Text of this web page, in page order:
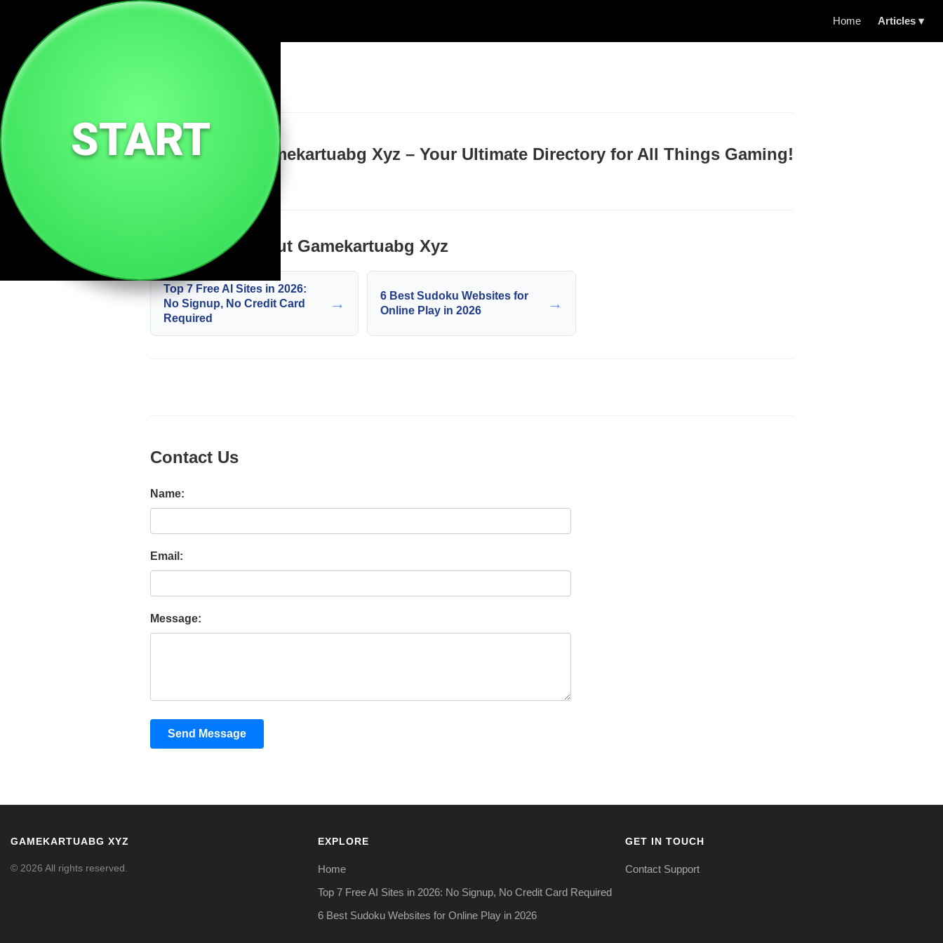
START
Gamekartuabg Xyz Home Articles ▾
Welcome to Gamekartuabg Xyz – Your Ultimate Directory for All Things Gaming!
Learn more about Gamekartuabg Xyz
Top 7 Free AI Sites in 2026:
No Signup, No Credit Card
Required
→
6 Best Sudoku Websites for
Online Play in 2026
→
Contact Us
Name:
Email:
Message:
Send Message
GAMEKARTUABG XYZ
© 2026 All rights reserved.
EXPLORE
Home
Top 7 Free AI Sites in 2026: No Signup, No Credit Card Required
6 Best Sudoku Websites for Online Play in 2026
GET IN TOUCH
Contact Support